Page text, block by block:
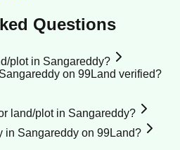
Questions
plot in Sangareddy?
on 99Land verified?
land/plot in Sangareddy?
in Sangareddy on 99Land?